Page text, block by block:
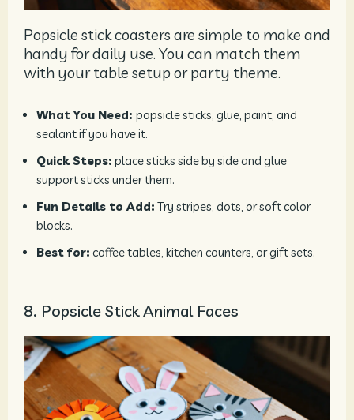
Popsicle stick coasters are simple to make and
handy for daily use. You can match them
with your table setup or party theme.
What You Need: popsicle sticks, glue, paint, and
sealant if you have it.
Quick Steps: place sticks side by side and glue
support sticks under them.
Fun Details to Add: Try stripes, dots, or soft color
blocks.
Best for: coffee tables, kitchen counters, or gift sets.
8. Popsicle Stick Animal Faces